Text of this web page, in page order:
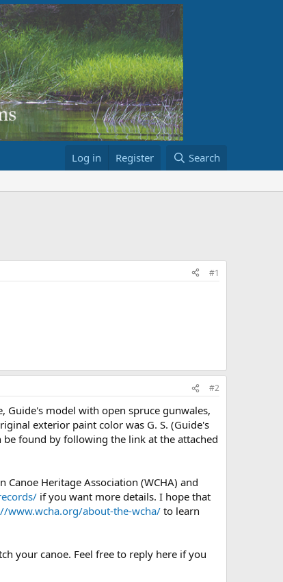
Log in Register Search
#1
#2
Guide's model with open spruce gunwales,
exterior paint color was G. S. (Guide's
found by following the link at the attached
Heritage Association (WCHA) and
if you want more details. I hope that
www.wcha.org/about-the-wcha/ to learn
your canoe. Feel free to reply here if you